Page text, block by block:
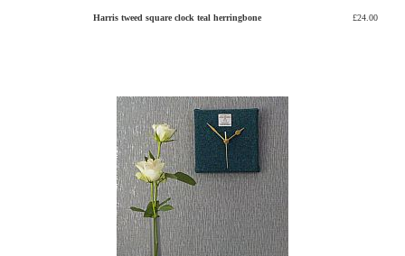
Harris tweed square clock teal herringbone £24.00